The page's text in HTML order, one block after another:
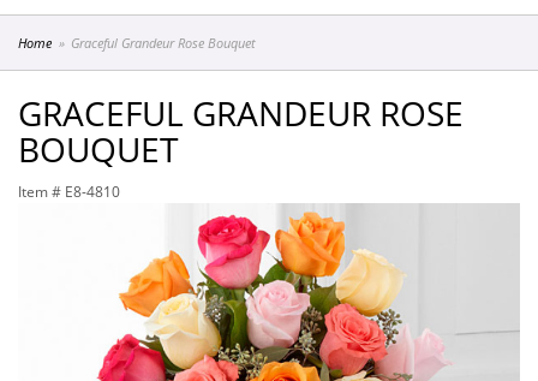
Home Graceful Grandeur Rose Bouquet
GRACEFUL GRANDEUR ROSE
BOUQUET
Item # E8-4810